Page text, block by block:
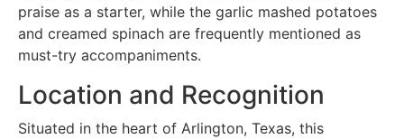
praise as a starter, while the garlic mashed potatoes
and creamed spinach are frequently mentioned as
must-try accompaniments.
Location and Recognition
Situated in the heart of Arlington, Texas, this